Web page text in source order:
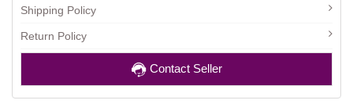
Shipping Policy
Return Policy
Contact Seller